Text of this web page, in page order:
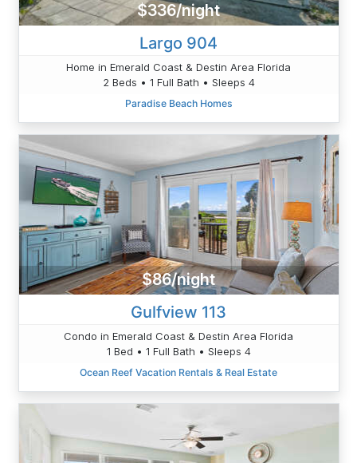
$336/night
Largo 904
Home in Emerald Coast & Destin Area Florida
2 Beds • 1 Full Bath • Sleeps 4
Paradise Beach Homes
$86/night
Gulfview 113
Condo in Emerald Coast & Destin Area Florida
1 Bed • 1 Full Bath • Sleeps 4
Ocean Reef Vacation Rentals & Real Estate